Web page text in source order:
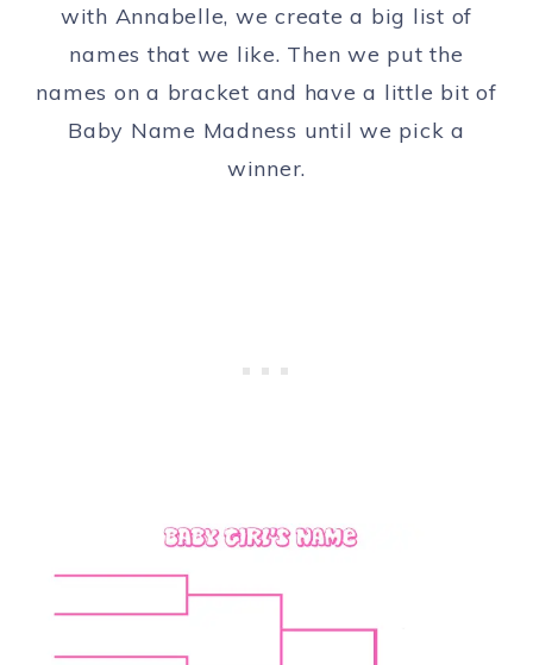
with Annabelle, we create a big list of
names that we like. Then we put the
names on a bracket and have a little bit of
Baby Name Madness until we pick a
winner.